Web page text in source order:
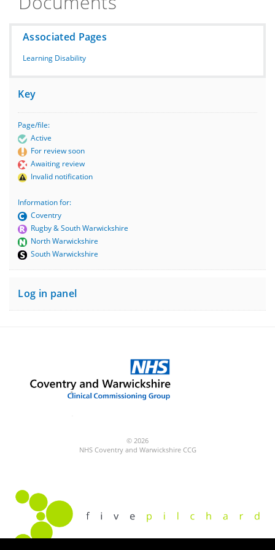
Associated Pages
Learning Disability
Key
Page/file:
Active
For review soon
Awaiting review
Invalid notification
Information for:
Coventry
Rugby & South Warwickshire
North Warwickshire
South Warwickshire
Log in panel
© 2026
NHS Coventry and Warwickshire CCG